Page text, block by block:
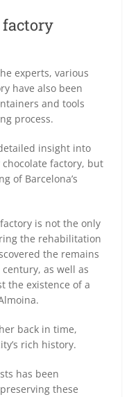
factory
experts, various
have also been
and tools
process.
insight into
factory, but
of Barcelona’s
is not the only
the rehabilitation
the remains
as well as
the existence of a
back in time,
rich history.
has been
these